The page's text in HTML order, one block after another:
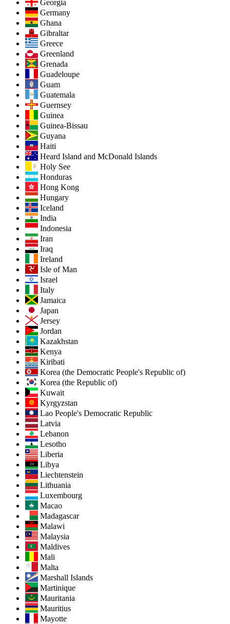
Georgia
Germany
Ghana
Gibraltar
Greece
Greenland
Grenada
Guadeloupe
Guam
Guatemala
Guernsey
Guinea
Guinea-Bissau
Guyana
Haiti
Heard Island and McDonald Islands
Holy See
Honduras
Hong Kong
Hungary
Iceland
India
Indonesia
Iran
Iraq
Ireland
Isle of Man
Israel
Italy
Jamaica
Japan
Jersey
Jordan
Kazakhstan
Kenya
Kiribati
Korea (the Democratic People's Republic of)
Korea (the Republic of)
Kuwait
Kyrgyzstan
Lao People's Democratic Republic
Latvia
Lebanon
Lesotho
Liberia
Libya
Liechtenstein
Lithuania
Luxembourg
Macao
Madagascar
Malawi
Malaysia
Maldives
Mali
Malta
Marshall Islands
Martinique
Mauritania
Mauritius
Mayotte